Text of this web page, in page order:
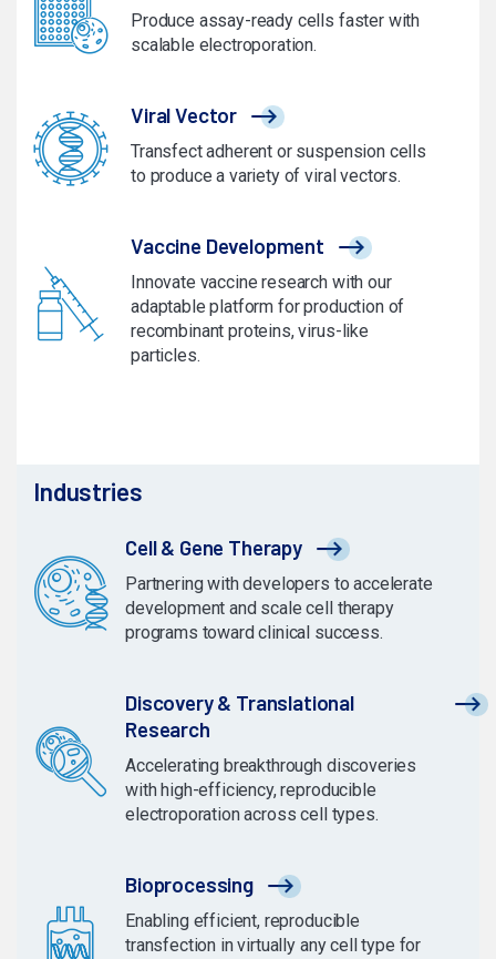
Produce assay-ready cells faster with
scalable electroporation.
Viral Vector
Transfect adherent or suspension cells
to produce a variety of viral vectors.
Vaccine Development
Innovate vaccine research with our
adaptable platform for production of
recombinant proteins, virus-like
particles.
Industries
Cell & Gene Therapy
Partnering with developers to accelerate
development and scale cell therapy
programs toward clinical success.
Discovery & Translational
Research
Accelerating breakthrough discoveries
with high-efficiency, reproducible
electroporation across cell types.
Bioprocessing
Enabling efficient, reproducible
transfection in virtually any cell type for